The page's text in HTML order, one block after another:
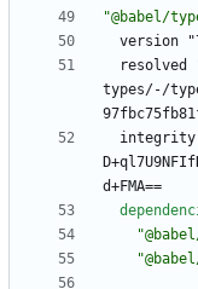
"@babel/
version
resolved
types/-/
integrity
d+FMA==